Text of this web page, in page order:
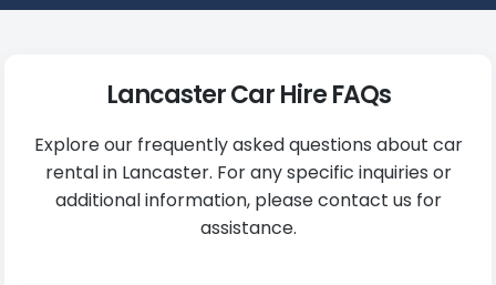
Lancaster Car Hire FAQs
Explore our frequently asked questions about car
rental in Lancaster. For any specific inquiries or
additional information, please contact us for
assistance.